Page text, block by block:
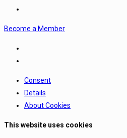
Become a Member
Consent
Details
About Cookies
This website uses cookies